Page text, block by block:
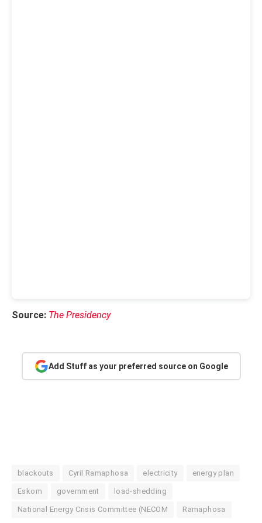
Source: The Presidency
Add Stuff as your preferred source on Google
blackouts Cyril Ramaphosa electricity energy plan
Eskom government load-shedding
National Energy Crisis Committee (NECOM Ramaphosa